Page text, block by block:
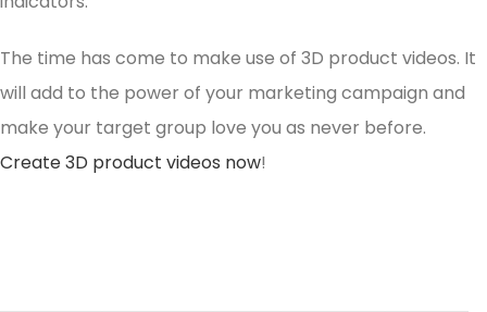
The time has come to make use of 3D product videos. It
will add to the power of your marketing campaign and
make your target group love you as never before.
Create 3D product videos now!